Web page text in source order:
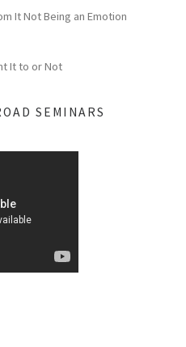
It Not Being an Emotion
It to or Not
SEMINARS